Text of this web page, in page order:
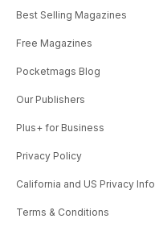
Best Selling Magazines
Free Magazines
Pocketmags Blog
Our Publishers
Plus+ for Business
Privacy Policy
California and US Privacy Info
Terms & Conditions